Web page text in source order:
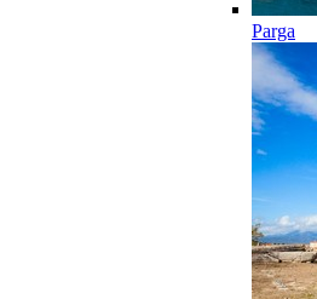
Parga